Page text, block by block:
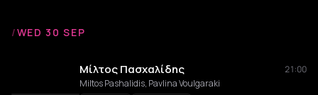
/WED 30 SEP
Μίλτος Πασχαλίδης
21:00
Miltos Pashalidis, Pavlina Voulgaraki